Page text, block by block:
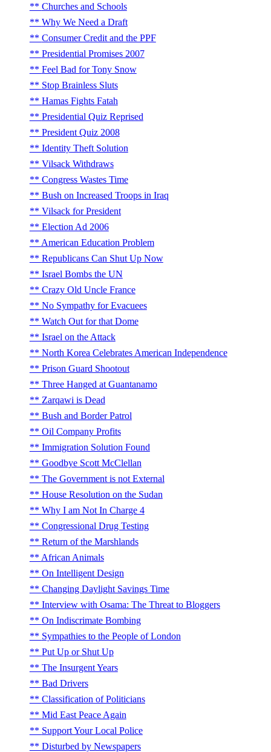
Churches and Schools
Why We Need a Draft
Consumer Credit and the PPF
Presidential Promises 2007
Feel Bad for Tony Snow
Stop Brainless Sluts
Hamas Fights Fatah
Presidential Quiz Reprised
President Quiz 2008
Identity Theft Solution
Vilsack Withdraws
Congress Wastes Time
Bush on Increased Troops in Iraq
Vilsack for President
Election Ad 2006
American Education Problem
Republicans Can Shut Up Now
Israel Bombs the UN
Crazy Old Uncle France
No Sympathy for Evacuees
Watch Out for that Dome
Israel on the Attack
North Korea Celebrates American Independence
Prison Guard Shootout
Three Hanged at Guantanamo
Zarqawi is Dead
Bush and Border Patrol
Oil Company Profits
Immigration Solution Found
Goodbye Scott McClellan
The Government is not External
House Resolution on the Sudan
Why I am Not In Charge 4
Congressional Drug Testing
Return of the Marshlands
African Animals
On Intelligent Design
Changing Daylight Savings Time
Interview with Osama: The Threat to Bloggers
On Indiscrimate Bombing
Sympathies to the People of London
Put Up or Shut Up
The Insurgent Years
Bad Drivers
Classification of Politicians
Mid East Peace Again
Support Your Local Police
Disturbed by Newspapers